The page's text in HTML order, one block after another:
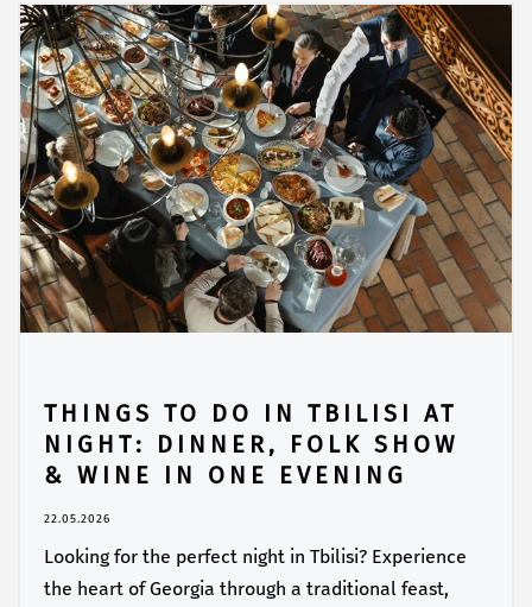
THINGS TO DO IN TBILISI AT
NIGHT: DINNER, FOLK SHOW
& WINE IN ONE EVENING
22.05.2026
Looking for the perfect night in Tbilisi? Experience
the heart of Georgia through a traditional feast,